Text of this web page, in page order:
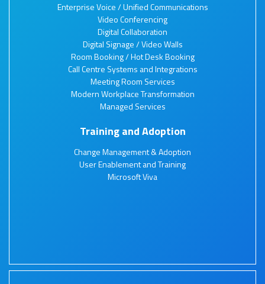
Enterprise Voice / Unified Communications
Video Conferencing
Digital Collaboration
Digital Signage / Video Walls
Room Booking / Hot Desk Booking
Call Centre Systems and Integrations
Meeting Room Services
Modern Workplace Transformation
Managed Services
Training and Adoption
Change Management & Adoption
User Enablement and Training
Microsoft Viva